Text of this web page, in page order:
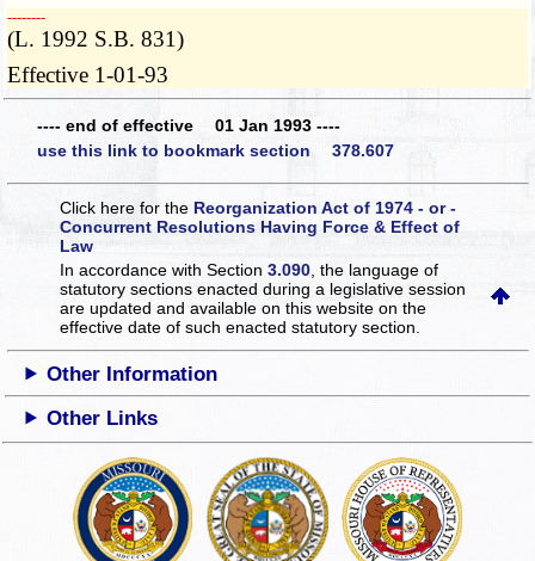
­­--------
(L. 1992 S.B. 831)
Effective 1-01-93
---- end of effective 01 Jan 1993 ----
use this link to bookmark section 378.607
Click here for theReorganization Act of 1974 - or -
Concurrent Resolutions Having Force & Effect of
Law
In accordance with Section3.090 , the language of
statutory sections enacted during a legislative session
are updated and available on this websiteon the
effective date of such enacted statutory section.
Other Information
Other Links